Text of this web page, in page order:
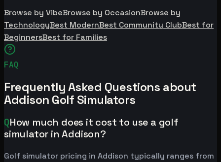
Browse by VibeBrowse by OccasionBrowse by
TechnologyBest ModernBest Community ClubBest for
BeginnersBest for Families
FAQ
Frequently Asked Questions about
Addison Golf Simulators
QHow much does it cost to use a golf
simulator in Addison?
Golf simulator pricing in Addison typically ranges from